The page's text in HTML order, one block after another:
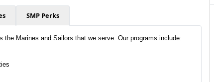
SMP Perks
Marines and Sailors that we serve. Our programs include: